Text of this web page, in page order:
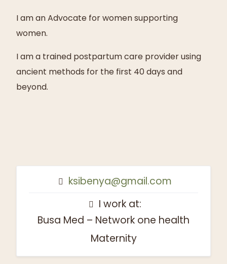
I am an Advocate for women supporting
women.
I am a trained postpartum care provider using
ancient methods for the first 40 days and
beyond.
ksibenya@gmail.com
I work at:
Busa Med – Network one health
Maternity